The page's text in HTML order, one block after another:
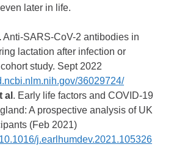
later in life.
Anti-SARS-CoV-2 antibodies in
lactation after infection or
study. Sept 2022
36029724/
al . Early life factors and COVID-19
A prospective analysis of UK
(Feb 2021)
j.earlhumdev.2021.105326